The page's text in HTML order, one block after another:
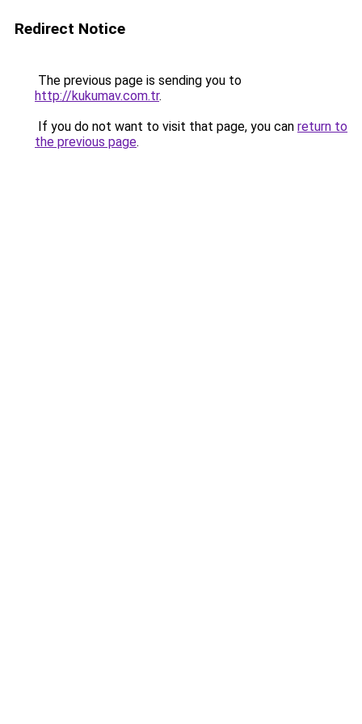
Redirect Notice
The previous page is sending you to
http://kukumav.com.tr.
If you do not want to visit that page, you can return to
the previous page.